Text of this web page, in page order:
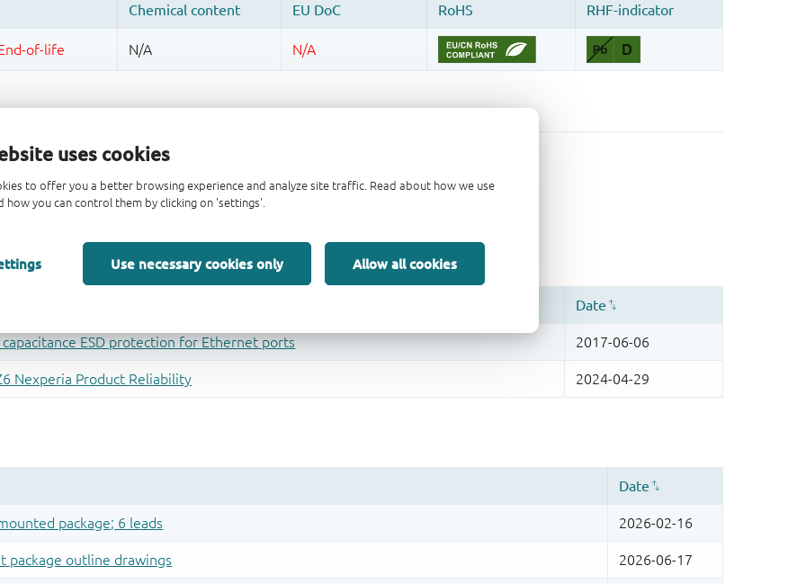
uses cookies
to offer you a better browsing experience and analyze site traffic. Read about how we use
how you can control them by clicking on 'settings'.
Use necessary cookies only Allow all cookies